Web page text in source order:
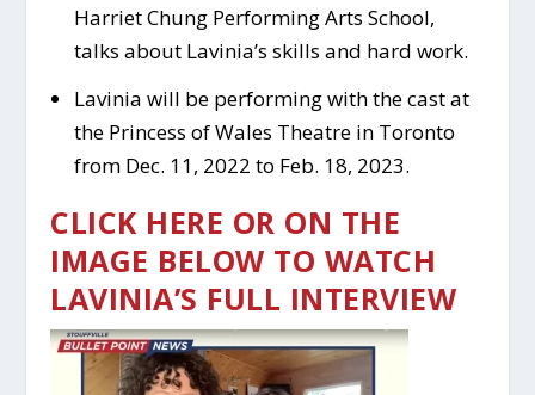
Harriet Chung Performing Arts School,
talks about Lavinia’s skills and hard work.
Lavinia will be performing with the cast at
the Princess of Wales Theatre in Toronto
from Dec. 11, 2022 to Feb. 18, 2023.
CLICK HERE OR ON THE
IMAGE BELOW TO WATCH
LAVINIA’S FULL INTERVIEW